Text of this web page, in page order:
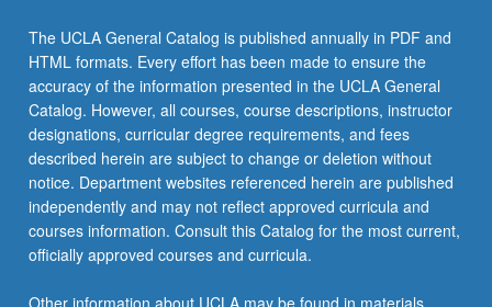
of
marketing
data.
Letter
grading.
The UCLA General Catalog is published annually in PDF and
HTML formats. Every effort has been made to ensure the
accuracy of the information presented in the UCLA General
Catalog. However, all courses, course descriptions, instructor
designations, curricular degree requirements, and fees
described herein are subject to change or deletion without
notice. Department websites referenced herein are published
independently and may not reflect approved curricula and
courses information. Consult this Catalog for the most current,
officially approved courses and curricula.